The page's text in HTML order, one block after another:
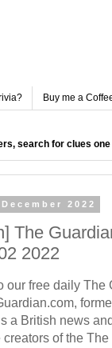
Buy me a
search for clues one
2022
The
2022
our free daily The
a British news
creators of the The